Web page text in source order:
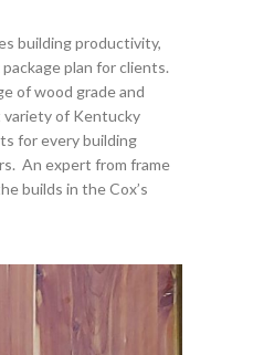
building productivity,
plan for clients.
of wood grade and
of Kentucky
for every building
An expert from frame
builds in the Cox’s